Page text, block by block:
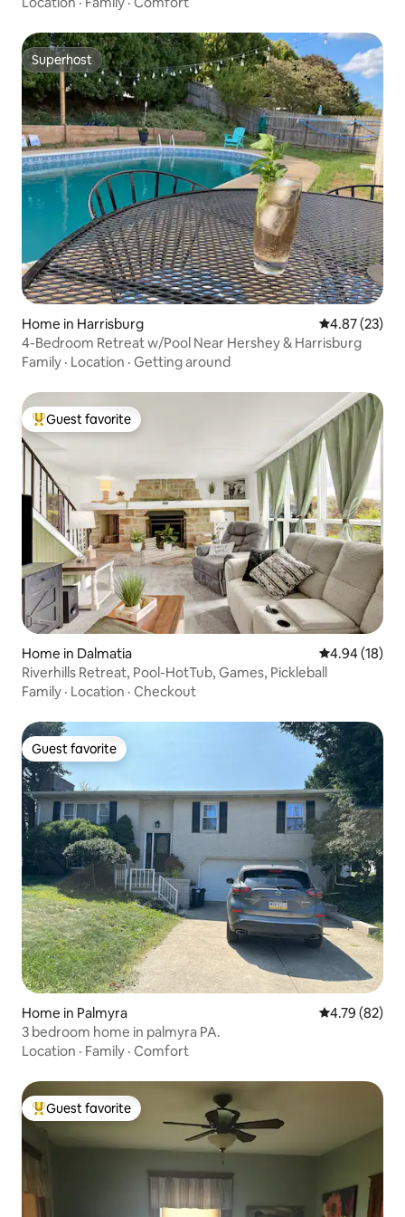
Superhost
Superhost
Home in Harrisburg 4.87 out of 5
4.87 (23)
4-Bedroom Retreat w/Pool Near Hershey & Harrisburg
Family · Location · Getting around
Top guest favorite
Guest favorite
Home in Dalmatia 4.94 out of 5
4.94 (18)
Riverhills Retreat, Pool-HotTub, Games, Pickleball
Family · Location · Checkout
Guest favorite
Guest favorite
Home in Palmyra 4.79 out of 5
4.79 (82)
3 bedroom home in palmyra PA.
Location · Family · Comfort
Top guest favorite
Guest favorite